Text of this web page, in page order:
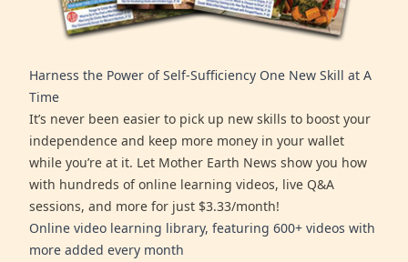
Harness the Power of Self-Sufficiency One New Skill at A
Time
It’s never been easier to pick up new skills to boost your
independence and keep more money in your wallet
while you’re at it. Let Mother Earth News show you how
with hundreds of online learning videos, live Q&A
sessions, and more for just $3.33/month!
Online video learning library, featuring 600+ videos with
more added every month